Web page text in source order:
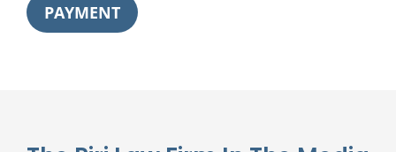
PAYMENT